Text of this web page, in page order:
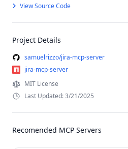
View Source Code
Project Details
samuelrizzo/jira-mcp-server
jira-mcp-server
MIT License
Last Updated: 3/21/2025
Recomended MCP Servers